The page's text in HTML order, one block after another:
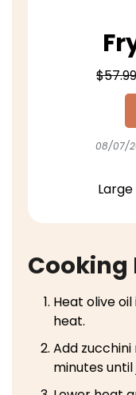
$57.99
08/07/
Heat olive
heat.
Add
minutes